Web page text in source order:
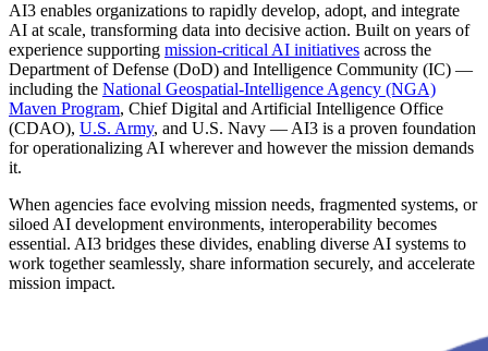
AI3 enables organizations to rapidly develop, adopt, and integrate
AI at scale, transforming data into decisive action. Built on years of
experience supporting mission-critical AI initiatives across the
Department of Defense (DoD) and Intelligence Community (IC) —
including the National Geospatial-Intelligence Agency (NGA)
Maven Program, Chief Digital and Artificial Intelligence Office
(CDAO), U.S. Army, and U.S. Navy — AI3 is a proven foundation
for operationalizing AI wherever and however the mission demands
it.
When agencies face evolving mission needs, fragmented systems, or
siloed AI development environments, interoperability becomes
essential. AI3 bridges these divides, enabling diverse AI systems to
work together seamlessly, share information securely, and accelerate
mission impact.